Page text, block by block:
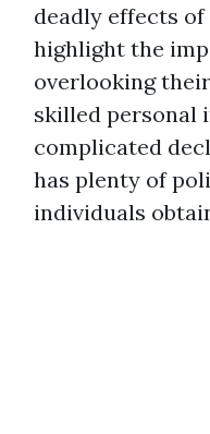
deadly effects
highlight the
overlooking
skilled personal
complicated
has plenty of
individuals